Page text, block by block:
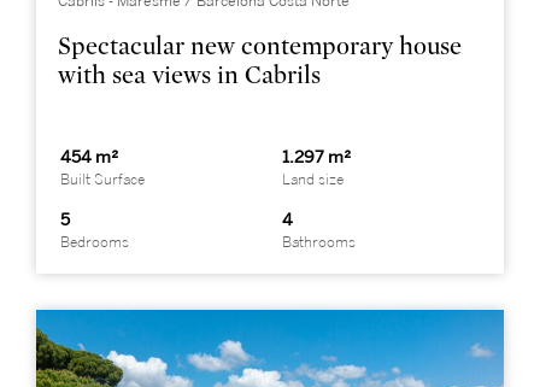
Spectacular new contemporary house
with sea views in Cabrils
454 m²
Built Surface
1.297 m²
Land size
5
Bedrooms
4
Bathrooms